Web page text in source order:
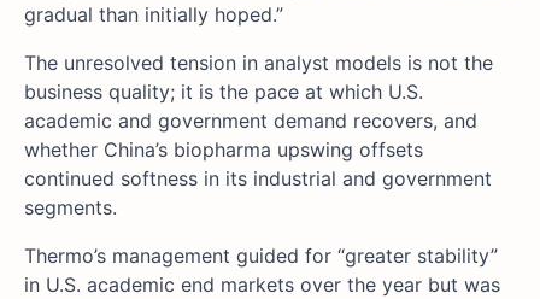
gradual than initially hoped.”
The unresolved tension in analyst models is not the
business quality; it is the pace at which U.S.
academic and government demand recovers, and
whether China’s biopharma upswing offsets
continued softness in its industrial and government
segments.
Thermo’s management guided for “greater stability”
in U.S. academic end markets over the year but was